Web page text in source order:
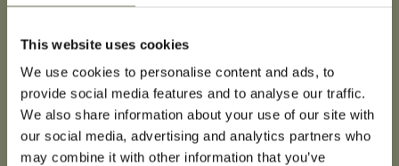
This website uses cookies
We use cookies to personalise content and ads, to
provide social media features and to analyse our traffic.
We also share information about your use of our site with
our social media, advertising and analytics partners who
may combine it with other information that you’ve
would gladly return! I
highly recommend it to
others as well! ☺️